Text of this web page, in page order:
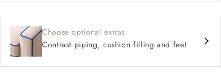
Choose optional extras
Contrast piping, cushion filling and feet